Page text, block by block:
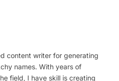
content writer for generating
names. With years of
field, I have skill is creating